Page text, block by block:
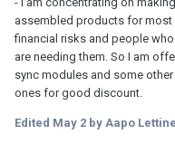
assembled products for most
financial risks and people
are needing them. So I am
sync modules and some
ones for good discount.
Edited May 2 by Aapo